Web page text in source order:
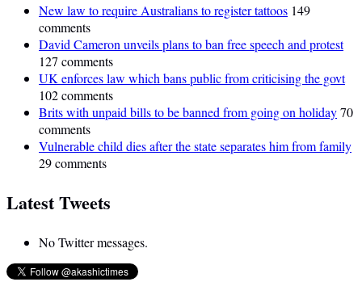
New law to require Australians to register tattoos 149
comments
David Cameron unveils plans to ban free speech and protest
127 comments
UK enforces law which bans public from criticising the govt
102 comments
Brits with unpaid bills to be banned from going on holiday70
comments
Vulnerable child dies after the state separates him from family
29 comments
Latest Tweets
No Twitter messages.